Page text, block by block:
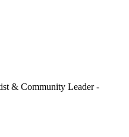
& Community Leader -